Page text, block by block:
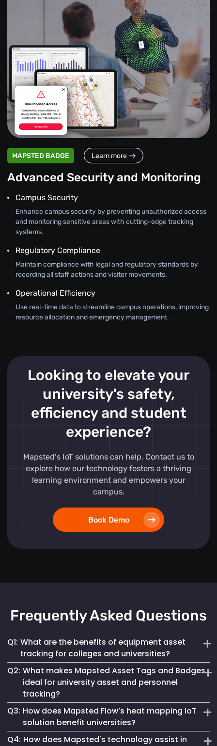
MAPSTED BADGE Learn more
Advanced Security and Monitoring
Campus Security
Enhance campus security by preventing unauthorized access
and monitoring sensitive areas with cutting-edge tracking
systems.
Regulatory Compliance
Maintain compliance with legal and regulatory standards by
recording all staff actions and visitor movements.
Operational Efficiency
Use real-time data to streamline campus operations, improving
resource allocation and emergency management.
Looking to elevate your
university's safety,
efficiency and student
experience?
Mapsted's IoT solutions can help. Contact us to
explore how our technology fosters a thriving
learning environment and empowers your
campus.
Book Demo
Frequently Asked Questions
Q1: What are the benefits of equipment asset
tracking for colleges and universities?
Implementing Mapsted’s IoT Asset Tracking Tags helps
universities minimize the risk of equipment loss, enhances
operational efficiency and leads to cost savings by
optimizing asset utilization and maintenance.
Q2: What makes Mapsted Asset Tags and Badges
ideal for university asset and personnel
tracking?
Mapsted Asset Tags and Badges provide precise real-time
ensuring efficient personnel coordination, thereby
Q3: How does Mapsted Flow’s heat mapping IoT
solution benefit universities?
Q4: How does Mapsted's technology assist in